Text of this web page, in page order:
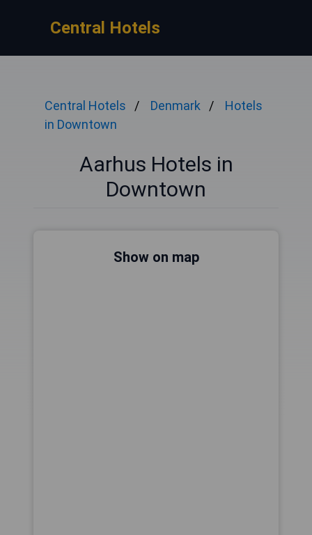
Central Hotels
Central Hotels Denmark
Hotels
in Downtown
Aarhus Hotels in
Downtown
Show on map